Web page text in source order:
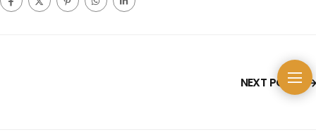
NEXT POST